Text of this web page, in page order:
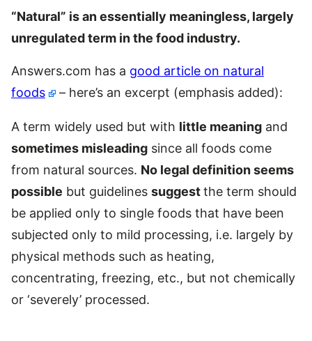
“Natural” is an essentially meaningless, largely
unregulated term in the food industry.
Answers.com has a good article on natural
foods
– here’s an excerpt (emphasis added):
A term widely used but with little meaning and
sometimes misleading since all foods come
from natural sources. No legal definition seems
possible but guidelines suggestthe term should
be applied only to single foods that have been
subjected only to mild processing, i.e. largely by
physical methods such as heating,
concentrating, freezing, etc., but not chemically
or ‘severely’ processed.